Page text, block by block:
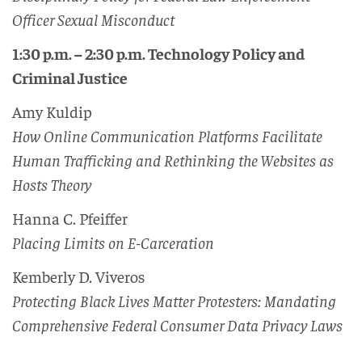
Officer Sexual Misconduct
1:30 p.m. – 2:30 p.m. Technology Policy and
Criminal Justice
Amy Kuldip
How Online Communication Platforms Facilitate
Human Trafficking and Rethinking the Websites as
Hosts Theory
Hanna C. Pfeiffer
Placing Limits on E-Carceration
Kemberly D. Viveros
Protecting Black Lives Matter Protesters: Mandating
Comprehensive Federal Consumer Data Privacy Laws